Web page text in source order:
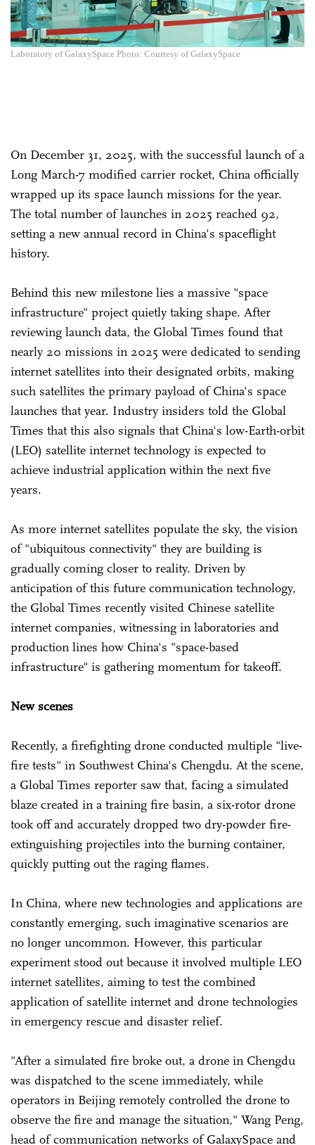
Laboratory of GalaxySpace Photo: Courtesy of GalaxySpace
On December 31, 2025, with the successful launch of a
Long March-7 modified carrier rocket, China officially
wrapped up its space launch missions for the year.
The total number of launches in 2025 reached 92,
setting a new annual record in China's spaceflight
history.
Behind this new milestone lies a massive "space
infrastructure" project quietly taking shape. After
reviewing launch data, the Global Times found that
nearly 20 missions in 2025 were dedicated to sending
internet satellites into their designated orbits, making
such satellites the primary payload of China's space
launches that year. Industry insiders told the Global
Times that this also signals that China's low-Earth-orbit
(LEO) satellite internet technology is expected to
achieve industrial application within the next five
years.
As more internet satellites populate the sky, the vision
of "ubiquitous connectivity" they are building is
gradually coming closer to reality. Driven by
anticipation of this future communication technology,
the Global Times recently visited Chinese satellite
internet companies, witnessing in laboratories and
production lines how China's "space-based
infrastructure" is gathering momentum for takeoff.
New scenes
Recently, a firefighting drone conducted multiple "live-
fire tests" in Southwest China's Chengdu. At the scene,
a Global Times reporter saw that, facing a simulated
blaze created in a training fire basin, a six-rotor drone
took off and accurately dropped two dry-powder fire-
extinguishing projectiles into the burning container,
quickly putting out the raging flames.
In China, where new technologies and applications are
constantly emerging, such imaginative scenarios are
no longer uncommon. However, this particular
experiment stood out because it involved multiple LEO
internet satellites, aiming to test the combined
application of satellite internet and drone technologies
in emergency rescue and disaster relief.
"After a simulated fire broke out, a drone in Chengdu
was dispatched to the scene immediately, while
operators in Beijing remotely controlled the drone to
observe the fire and manage the situation," Wang Peng,
head of communication networks of GalaxySpace and